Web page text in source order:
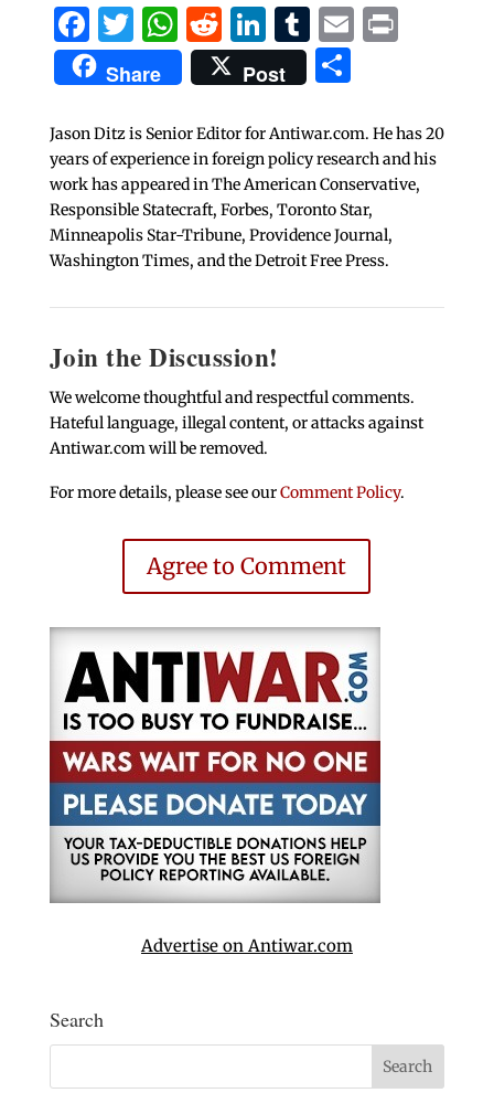
Facebook
Twitter
WhatsApp
Reddit
LinkedIn
Tumblr
EmailPrint
Share Post Share
Jason Ditz is Senior Editor for Antiwar.com. He has 20
years of experience in foreign policy research and his
work has appeared in The American Conservative,
Responsible Statecraft, Forbes, Toronto Star,
Minneapolis Star-Tribune, Providence Journal,
Washington Times, and the Detroit Free Press.
Join the Discussion!
We welcome thoughtful and respectful comments.
Hateful language, illegal content, or attacks against
Antiwar.com will be removed.
For more details, please see ourComment Policy.
Agree to Comment
Advertise on Antiwar.com
Search